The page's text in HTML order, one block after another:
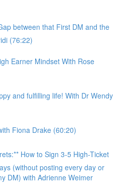
between that First DM and the
(76:22)
Earner Mindset With Rose
and fulfilling life! With Dr Wendy
Fiona Drake (60:20)
How to Sign 3-5 High-Ticket
(without posting every day or
DM) with Adrienne Weimer